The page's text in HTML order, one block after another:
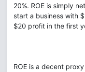
20%. ROE is simply
start a business with
$20 profit in the first
ROE is a decent